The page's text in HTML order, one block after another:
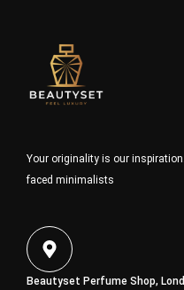
Your originality is our
faced minimalists
Beautyset Perfume Shop,